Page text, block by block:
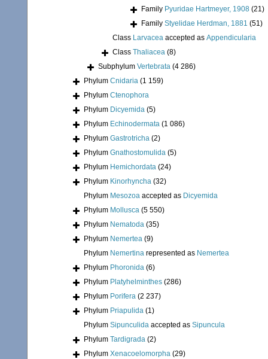
Family Pyuridae Hartmeyer, 1908 (21)
Family Styelidae Herdman, 1881 (51)
Class Larvacea accepted as Appendicularia
Class Thaliacea (8)
Subphylum Vertebrata (4 286)
Phylum Cnidaria (1 159)
Phylum Ctenophora
Phylum Dicyemida (5)
Phylum Echinodermata (1 086)
Phylum Gastrotricha (2)
Phylum Gnathostomulida (5)
Phylum Hemichordata (24)
Phylum Kinorhyncha (32)
Phylum Mesozoa accepted as Dicyemida
Phylum Mollusca (5 550)
Phylum Nematoda (35)
Phylum Nemertea (9)
Phylum Nemertina represented as Nemertea
Phylum Phoronida (6)
Phylum Platyhelminthes (286)
Phylum Porifera (2 237)
Phylum Priapulida (1)
Phylum Sipunculida accepted as Sipuncula
Phylum Tardigrada (2)
Phylum Xenacoelomorpha (29)